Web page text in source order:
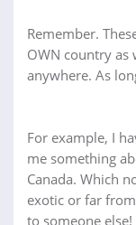
Remember.
OWN country as
anywhere. As
For example, I
me something
Canada. Which
exotic or far
to someone else!